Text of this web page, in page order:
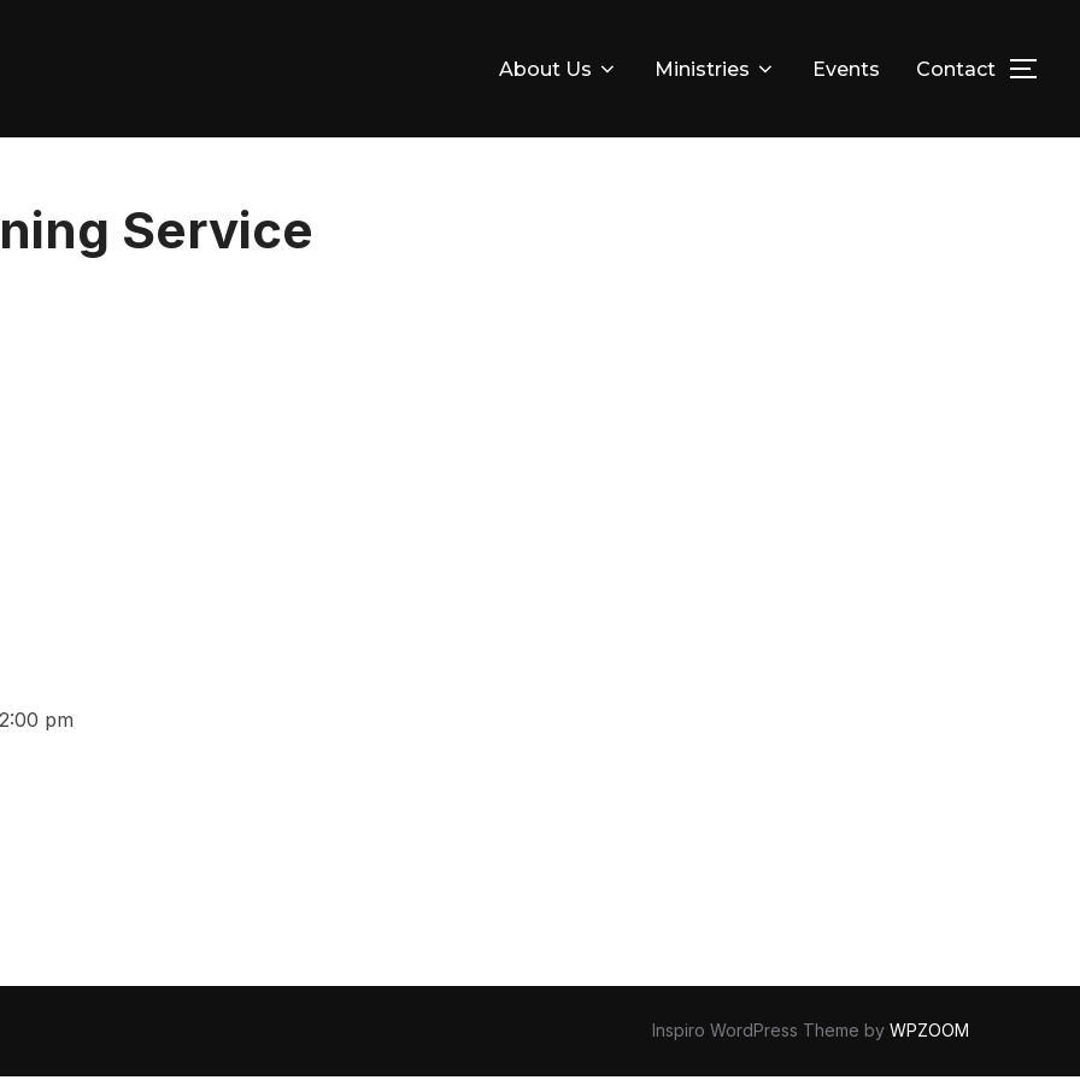
About Us Ministries Events Contact
Service
pm
Inspiro WordPress Theme by WPZOOM